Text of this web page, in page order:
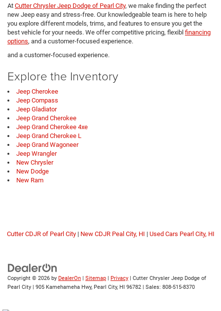
At Cutter Chrysler Jeep Dodge of Pearl City, we make finding the perfect
new Jeep easy and stress-free. Our knowledgeable team is here to help
you explore different models, trims, and features to ensure you get the
best vehicle for your needs. We offer competitive pricing, flexibl financing
options, and a customer-focused experience.
and a customer-focused experience.
Explore the Inventory
Jeep Cherokee
Jeep Compass
Jeep Gladiator
Jeep Grand Cherokee
Jeep Grand Cherokee 4xe
Jeep Grand Cherokee L
Jeep Grand Wagoneer
Jeep Wrangler
New Chrysler
New Dodge
New Ram
Cutter CDJR of Pearl City| New CDJR Peal City, HI | Used Cars Pearl City, HI
Copyright © 2026 by DealerOn | Sitemap | Privacy | Cutter Chrysler Jeep Dodge of
Pearl City | 905 Kamehameha Hwy, Pearl City, HI 96782 | Sales: 808-515-8370